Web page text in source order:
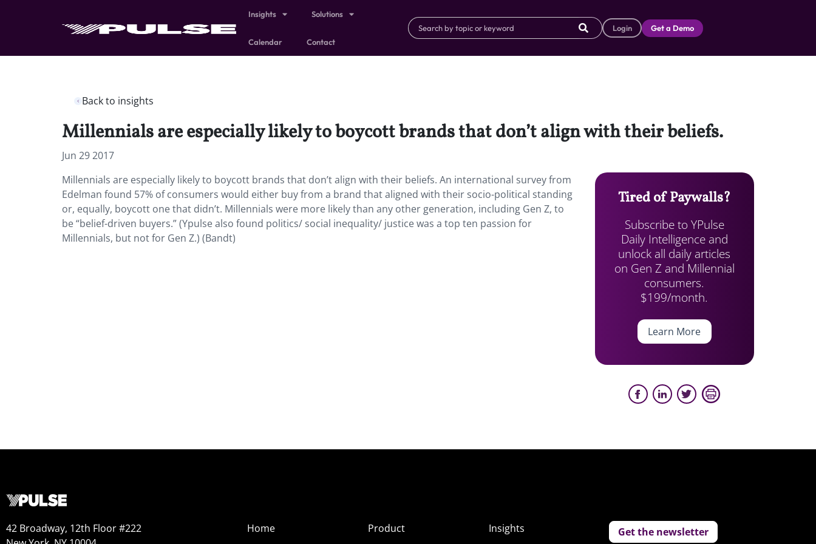
Insights Solutions
Calendar Contact
Login Get a Demo
Back to insights
Millennials are especially likely to boycott brands that don’t align with their beliefs.
Jun 29 2017
Millennials are especially likely to boycott brands that don’t align with their beliefs. An international survey from
Edelman found 57% of consumers would either buy from a brand that aligned with their socio-political standing
or, equally, boycott one that didn’t. Millennials were more likely than any other generation, including Gen Z, to
be “belief-driven buyers.” (Ypulse also found politics/ social inequality/ justice was a top ten passion for
Millennials, but not for Gen Z.) (Bandt)
Tired of Paywalls?
Subscribe to YPulse
Daily Intelligence and
unlock all daily articles
on Gen Z and Millennial
consumers.
$199/month.
Learn More
42 Broadway, 12th Floor #222
Home
Product
Insights
Get the newsletter